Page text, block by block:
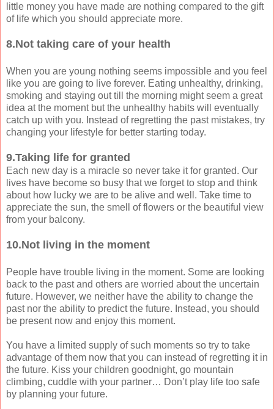
little money you have made are nothing compared to the gift
of life which you should appreciate more.
8.Not taking care of your health
When you are young nothing seems impossible and you feel
like you are going to live forever. Eating unhealthy, drinking,
smoking and staying out till the morning might seem a great
idea at the moment but the unhealthy habits will eventually
catch up with you. Instead of regretting the past mistakes, try
changing your lifestyle for better starting today.
9.Taking life for granted
Each new day is a miracle so never take it for granted. Our
lives have become so busy that we forget to stop and think
about how lucky we are to be alive and well. Take time to
appreciate the sun, the smell of flowers or the beautiful view
from your balcony.
10.Not living in the moment
People have trouble living in the moment. Some are looking
back to the past and others are worried about the uncertain
future. However, we neither have the ability to change the
past nor the ability to predict the future. Instead, you should
be present now and enjoy this moment.
You have a limited supply of such moments so try to take
advantage of them now that you can instead of regretting it in
the future. Kiss your children goodnight, go mountain
climbing, cuddle with your partner… Don’t play life too safe
by planning your future.